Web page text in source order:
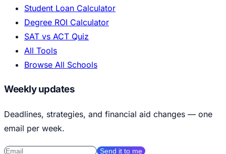
Student Loan Calculator
Degree ROI Calculator
SAT vs ACT Quiz
All Tools
Browse All Schools
Weekly updates
Deadlines, strategies, and financial aid changes — one
email per week.
Send it to me